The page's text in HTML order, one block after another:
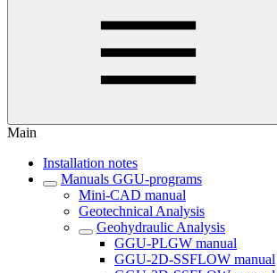
Main
Installation notes
Manuals GGU-programs
Mini-CAD manual
Geotechnical Analysis
Geohydraulic Analysis
GGU-PLGW manual
GGU-2D-SSFLOW manual